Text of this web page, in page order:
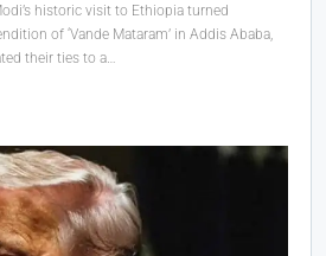
historic visit to Ethiopia turned
of ‘Vande Mataram’ in Addis Ababa,
their ties to a…